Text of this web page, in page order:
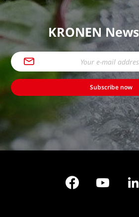
KRONEN
Subscribe now
FacebookYouTube